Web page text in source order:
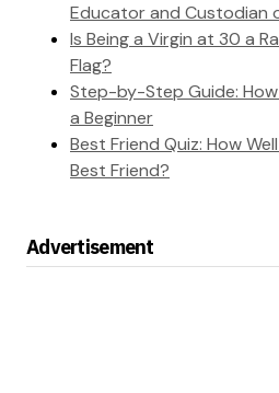
Educator and Custodian
Is Being a Virgin at 30 a
Flag?
Step-by-Step Guide:
a Beginner
Best Friend Quiz: How
Best Friend?
Advertisement